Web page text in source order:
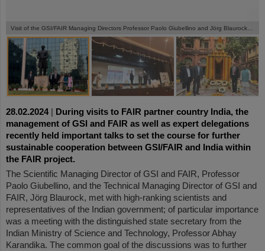
28.02.2024|
During visits to FAIR partner country India, the
management of GSI and FAIR as well as expert delegations
recently held important talks to set the course for further
sustainable cooperation between GSI/FAIR and India within
the FAIR project.
The Scientific Managing Director of GSI and FAIR, Professor
Paolo Giubellino, and the Technical Managing Director of GSI and
FAIR, Jörg Blaurock, met with high-ranking scientists and
representatives of the Indian government; of particular importance
was a meeting with the distinguished state secretary from the
Indian Ministry of Science and Technology, Professor Abhay
Karandika. The common goal of the discussions was to further